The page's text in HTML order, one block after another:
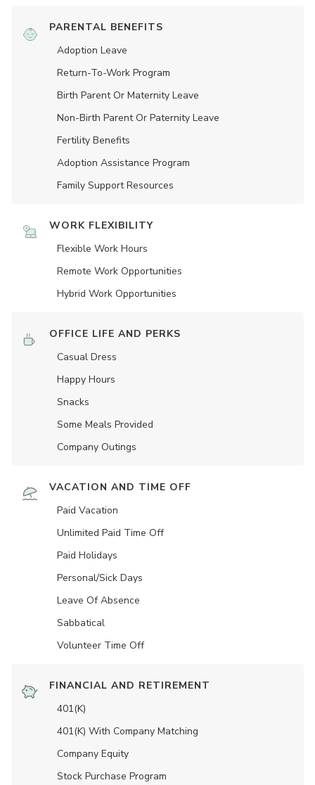
PARENTAL BENEFITS
Adoption Leave
Return-To-Work Program
Birth Parent Or Maternity Leave
Non-Birth Parent Or Paternity Leave
Fertility Benefits
Adoption Assistance Program
Family Support Resources
WORK FLEXIBILITY
Flexible Work Hours
Remote Work Opportunities
Hybrid Work Opportunities
OFFICE LIFE AND PERKS
Casual Dress
Happy Hours
Snacks
Some Meals Provided
Company Outings
VACATION AND TIME OFF
Paid Vacation
Unlimited Paid Time Off
Paid Holidays
Personal/Sick Days
Leave Of Absence
Sabbatical
Volunteer Time Off
FINANCIAL AND RETIREMENT
401(K)
401(K) With Company Matching
Company Equity
Stock Purchase Program